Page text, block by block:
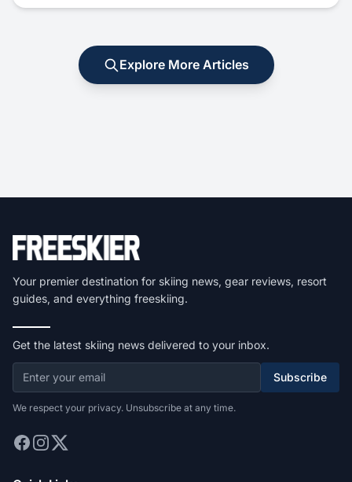
Explore More Articles
Your premier destination for skiing news, gear reviews, resort
guides, and everything freeskiing.
Get the latest skiing news delivered to your inbox.
Subscribe
We respect your privacy. Unsubscribe at any time.